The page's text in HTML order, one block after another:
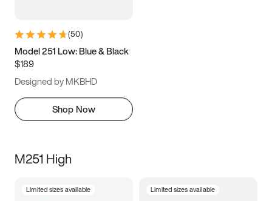
(50)
Model 251 Low: Blue & Black
$189
Designed by MKBHD
Shop Now
M251 High
Limited sizes available Limited sizes available